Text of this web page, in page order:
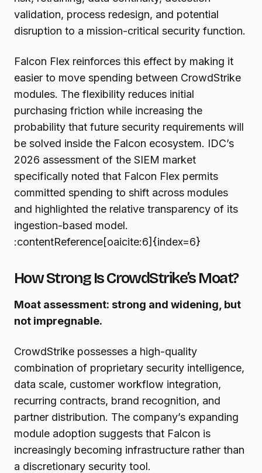
validation, process redesign, and potential
disruption to a mission-critical security function.
Falcon Flex reinforces this effect by making it
easier to move spending between CrowdStrike
modules. The flexibility reduces initial
purchasing friction while increasing the
probability that future security requirements will
be solved inside the Falcon ecosystem. IDC’s
2026 assessment of the SIEM market
specifically noted that Falcon Flex permits
committed spending to shift across modules
and highlighted the relative transparency of its
ingestion-based model.
:contentReference[oaicite:6]{index=6}
How Strong Is CrowdStrike’s Moat?
Moat assessment: strong and widening, but
not impregnable.
CrowdStrike possesses a high-quality
combination of proprietary security intelligence,
data scale, customer workflow integration,
recurring contracts, brand recognition, and
partner distribution. The company’s expanding
module adoption suggests that Falcon is
increasingly becoming infrastructure rather than
a discretionary security tool.